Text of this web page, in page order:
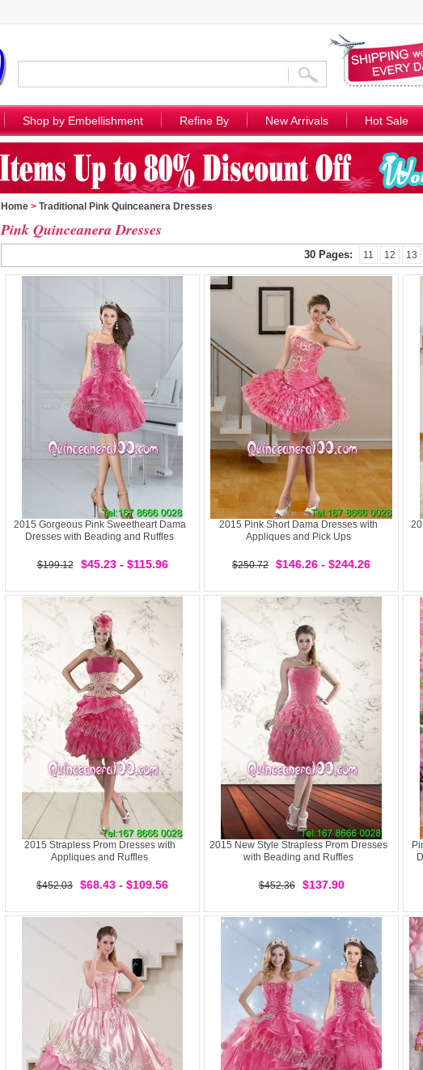
Shop by Embellishment Refine By New Arrivals Hot Sale
Home > Traditional Pink Quinceanera Dresses
Pink Quinceanera Dresses
30 Pages: 11 12 13
2015 Gorgeous Pink Sweetheart Dama
Dresses with Beading and Ruffles
$199.12 $45.23 - $115.96
2015 Pink Short Dama Dresses with
Appliques and Pick Ups
$250.72 $146.26 - $244.26
2015 Strapless Prom Dresses with
Appliques and Ruffles
$452.03 $68.43 - $109.56
2015 New Style Strapless Prom Dresses
with Beading and Ruffles
$452.36 $137.90